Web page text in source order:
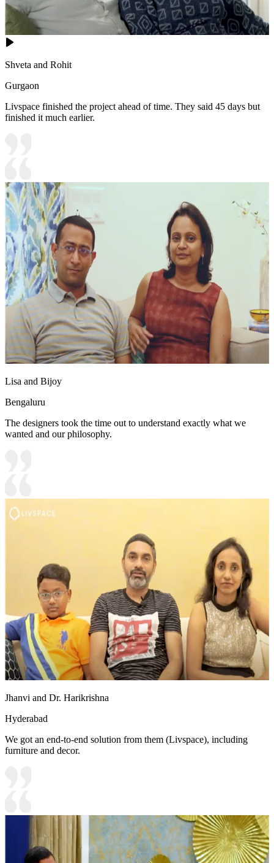
Shveta and Rohit
Gurgaon
Livspace finished the project ahead of time. They said 45 days but
finished it much earlier.
Lisa and Bijoy
Bengaluru
The designers took the time out to understand exactly what we
wanted and our philosophy.
Jhanvi and Dr. Harikrishna
Hyderabad
We got an end-to-end solution from them (Livspace), including
furniture and decor.